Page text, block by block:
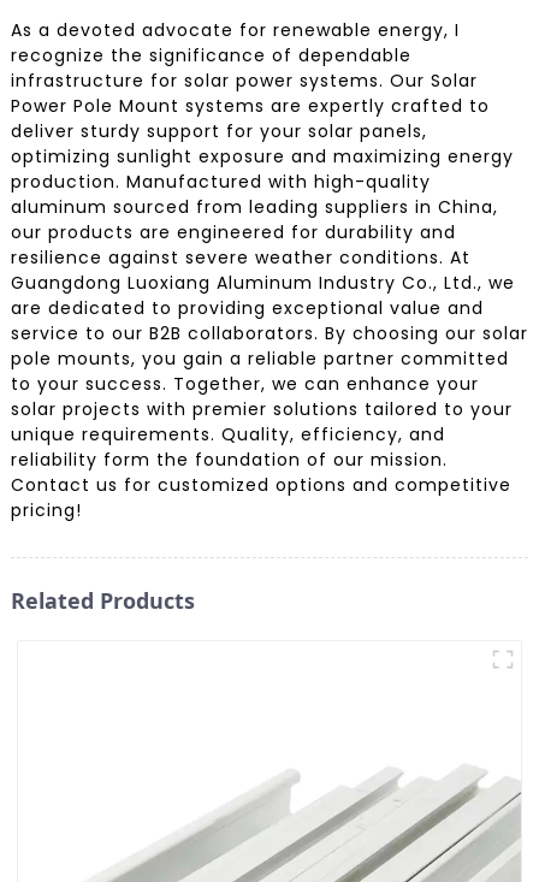
As a devoted advocate for renewable energy, I
recognize the significance of dependable
infrastructure for solar power systems. Our Solar
Power Pole Mount systems are expertly crafted to
deliver sturdy support for your solar panels,
optimizing sunlight exposure and maximizing energy
production. Manufactured with high-quality
aluminum sourced from leading suppliers in China,
our products are engineered for durability and
resilience against severe weather conditions. At
Guangdong Luoxiang Aluminum Industry Co., Ltd., we
are dedicated to providing exceptional value and
service to our B2B collaborators. By choosing our solar
pole mounts, you gain a reliable partner committed
to your success. Together, we can enhance your
solar projects with premier solutions tailored to your
unique requirements. Quality, efficiency, and
reliability form the foundation of our mission.
Contact us for customized options and competitive
pricing!
Related Products